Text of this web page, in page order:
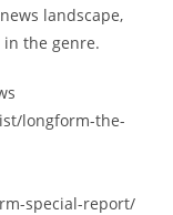
landscape,
the genre.
longform-the-
special-report/